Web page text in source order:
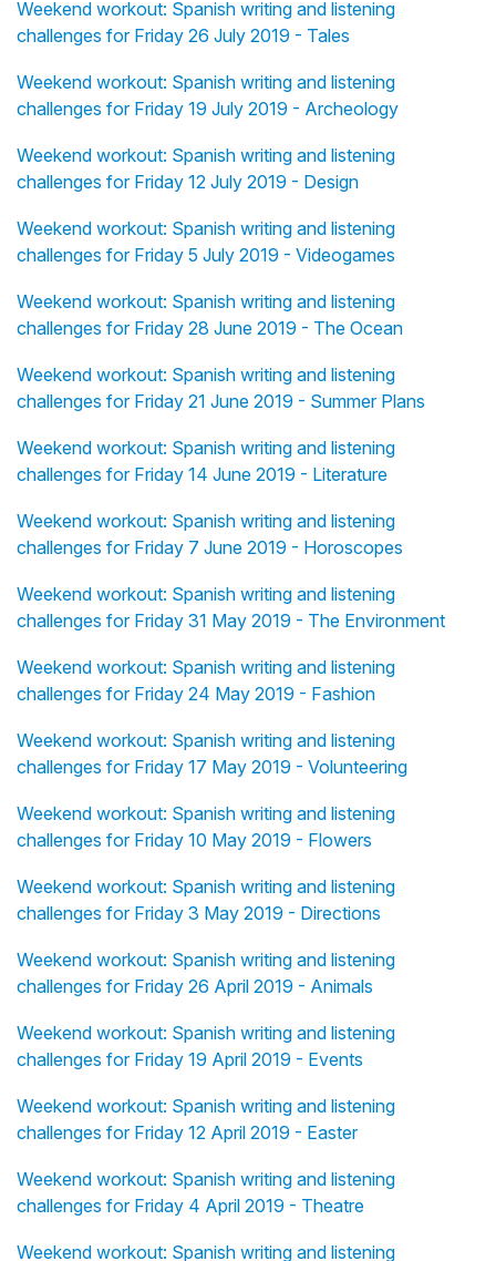
Weekend workout: Spanish writing and listening
challenges for Friday 26 July 2019 - Tales
Weekend workout: Spanish writing and listening
challenges for Friday 19 July 2019 - Archeology
Weekend workout: Spanish writing and listening
challenges for Friday 12 July 2019 - Design
Weekend workout: Spanish writing and listening
challenges for Friday 5 July 2019 - Videogames
Weekend workout: Spanish writing and listening
challenges for Friday 28 June 2019 - The Ocean
Weekend workout: Spanish writing and listening
challenges for Friday 21 June 2019 - Summer Plans
Weekend workout: Spanish writing and listening
challenges for Friday 14 June 2019 - Literature
Weekend workout: Spanish writing and listening
challenges for Friday 7 June 2019 - Horoscopes
Weekend workout: Spanish writing and listening
challenges for Friday 31 May 2019 - The Environment
Weekend workout: Spanish writing and listening
challenges for Friday 24 May 2019 - Fashion
Weekend workout: Spanish writing and listening
challenges for Friday 17 May 2019 - Volunteering
Weekend workout: Spanish writing and listening
challenges for Friday 10 May 2019 - Flowers
Weekend workout: Spanish writing and listening
challenges for Friday 3 May 2019 - Directions
Weekend workout: Spanish writing and listening
challenges for Friday 26 April 2019 - Animals
Weekend workout: Spanish writing and listening
challenges for Friday 19 April 2019 - Events
Weekend workout: Spanish writing and listening
challenges for Friday 12 April 2019 - Easter
Weekend workout: Spanish writing and listening
challenges for Friday 4 April 2019 - Theatre
Weekend workout: Spanish writing and listening